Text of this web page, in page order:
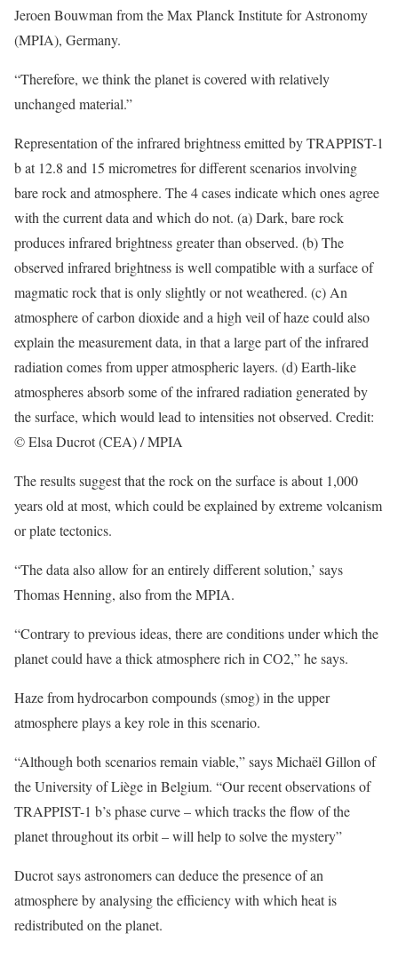
Jeroen Bouwman from the Max Planck Institute for Astronomy
(MPIA), Germany.
“Therefore, we think the planet is covered with relatively
unchanged material.”
Representation of the infrared brightness emitted by TRAPPIST-1
b at 12.8 and 15 micrometres for different scenarios involving
bare rock and atmosphere. The 4 cases indicate which ones agree
with the current data and which do not. (a) Dark, bare rock
produces infrared brightness greater than observed. (b) The
observed infrared brightness is well compatible with a surface of
magmatic rock that is only slightly or not weathered. (c) An
atmosphere of carbon dioxide and a high veil of haze could also
explain the measurement data, in that a large part of the infrared
radiation comes from upper atmospheric layers. (d) Earth-like
atmospheres absorb some of the infrared radiation generated by
the surface, which would lead to intensities not observed. Credit:
© Elsa Ducrot (CEA) / MPIA
The results suggest that the rock on the surface is about 1,000
years old at most, which could be explained by extreme volcanism
or plate tectonics.
“The data also allow for an entirely different solution,’ says
Thomas Henning, also from the MPIA.
“Contrary to previous ideas, there are conditions under which the
planet could have a thick atmosphere rich in CO2,” he says.
Haze from hydrocarbon compounds (smog) in the upper
atmosphere plays a key role in this scenario.
“Although both scenarios remain viable,” says Michaël Gillon of
the University of Liège in Belgium. “Our recent observations of
TRAPPIST-1 b’s phase curve – which tracks the flow of the
planet throughout its orbit – will help to solve the mystery”
Ducrot says astronomers can deduce the presence of an
atmosphere by analysing the efficiency with which heat is
redistributed on the planet.